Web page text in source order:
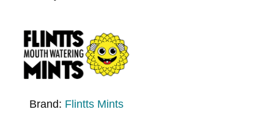
Brand: Flintts Mints